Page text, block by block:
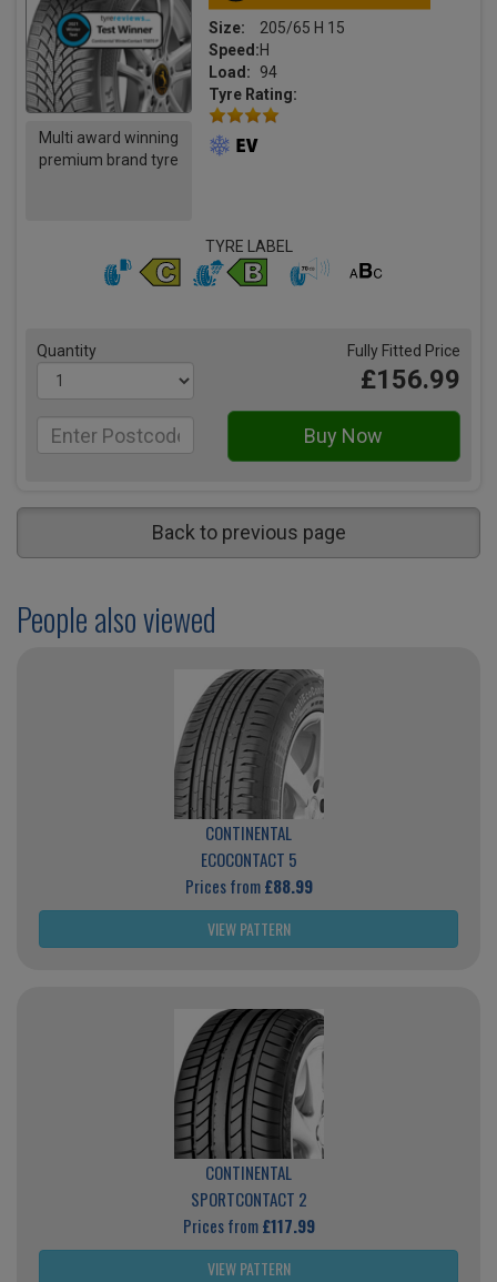
Multi award winning
premium brand tyre
Size:
205/65 H 15
Speed:H
Load:
94
Tyre Rating:
TYRE LABEL
Quantity Fully Fitted Price
£156.99
Back to previous page
People also viewed
CONTINENTAL
ECOCONTACT 5
Prices from£88.99
VIEW PATTERN
CONTINENTAL
SPORTCONTACT 2
Prices from£117.99
VIEW PATTERN